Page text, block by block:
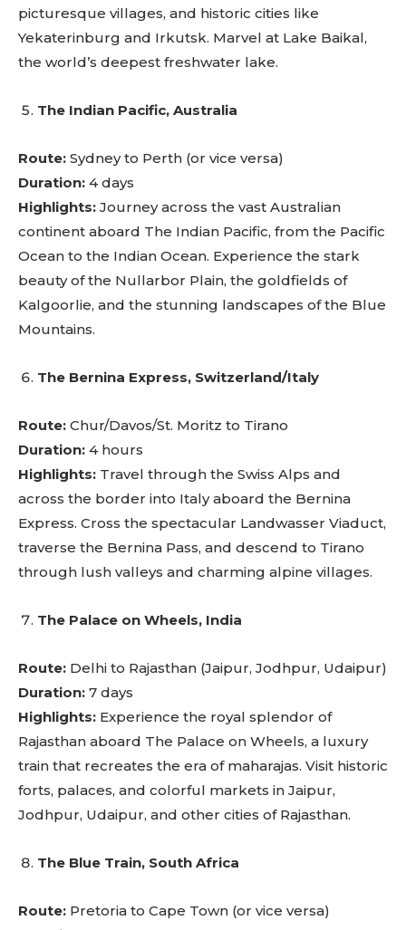
picturesque villages, and historic cities like
Yekaterinburg and Irkutsk. Marvel at Lake Baikal,
the world’s deepest freshwater lake.
The Indian Pacific, Australia
Route: Sydney to Perth (or vice versa)
Duration: 4 days
Highlights: Journey across the vast Australian
continent aboard The Indian Pacific, from the Pacific
Ocean to the Indian Ocean. Experience the stark
beauty of the Nullarbor Plain, the goldfields of
Kalgoorlie, and the stunning landscapes of the Blue
Mountains.
The Bernina Express, Switzerland/Italy
Route: Chur/Davos/St. Moritz to Tirano
Duration: 4 hours
Highlights: Travel through the Swiss Alps and
across the border into Italy aboard the Bernina
Express. Cross the spectacular Landwasser Viaduct,
traverse the Bernina Pass, and descend to Tirano
through lush valleys and charming alpine villages.
The Palace on Wheels, India
Route: Delhi to Rajasthan (Jaipur, Jodhpur, Udaipur)
Duration: 7 days
Highlights: Experience the royal splendor of
Rajasthan aboard The Palace on Wheels, a luxury
train that recreates the era of maharajas. Visit historic
forts, palaces, and colorful markets in Jaipur,
Jodhpur, Udaipur, and other cities of Rajasthan.
The Blue Train, South Africa
Route: Pretoria to Cape Town (or vice versa)